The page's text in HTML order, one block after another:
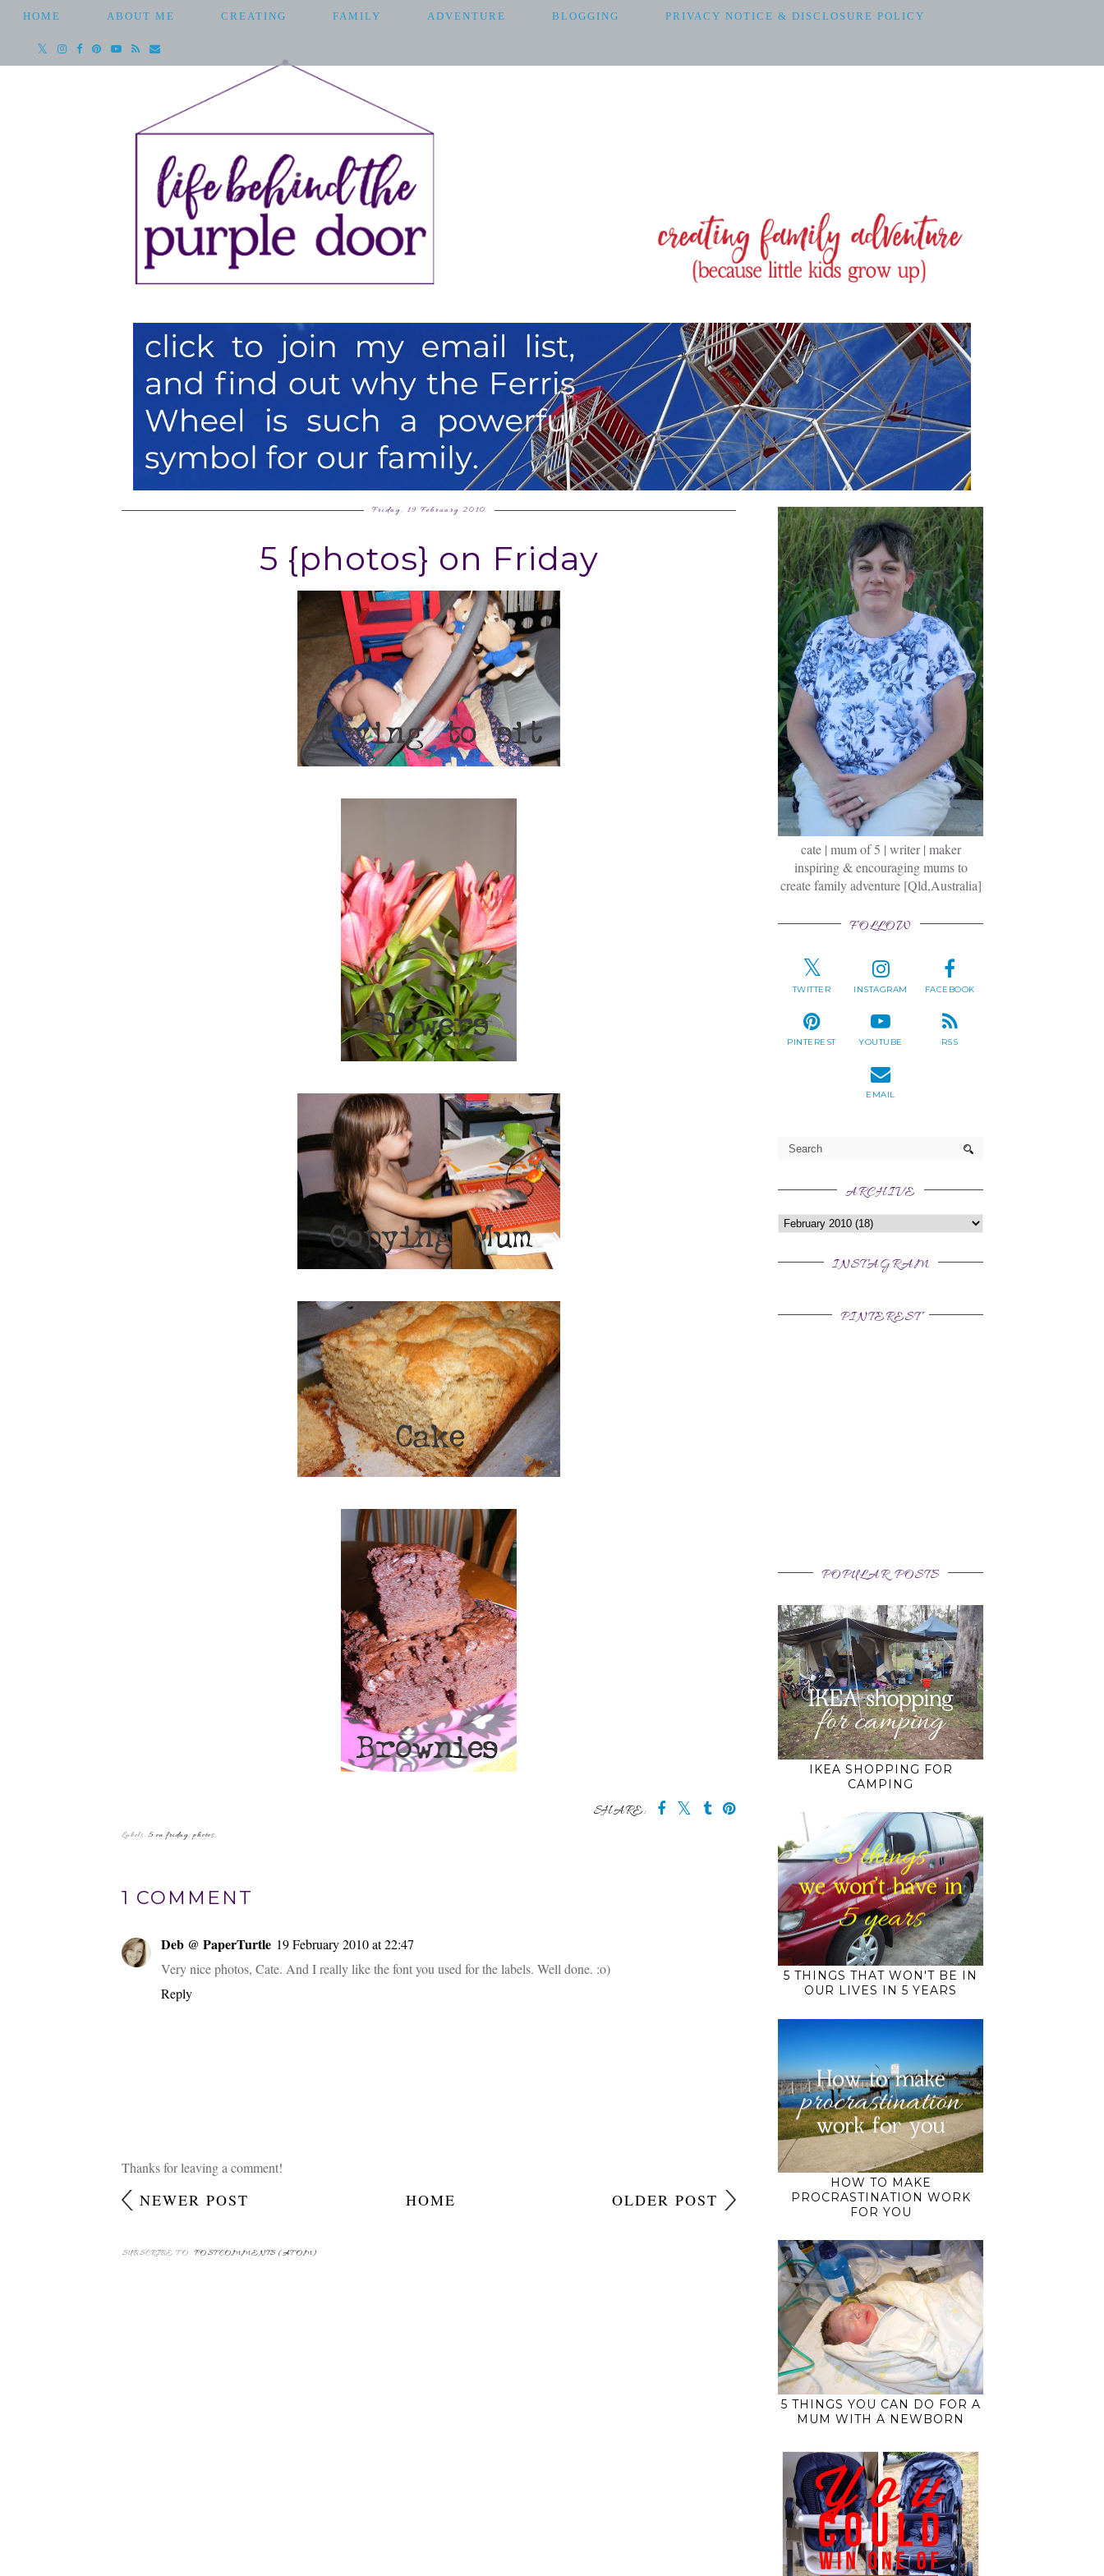
HOME ABOUT ME CREATING FAMILY ADVENTURE BLOGGING PRIVACY NOTICE & DISCLOSURE POLICY
Friday, 19 February 2010
5 {photos} on Friday
SHARE:
Labels:5 on friday,photos
1 COMMENT
Deb @ PaperTurtle 19 February 2010 at 22:47
Very nice photos, Cate. And I really like the font you used for the labels. Well done. :o)
Reply
Thanks for leaving a comment!
NEWER POST OLDER POST
HOME
SUBSCRIBE TO: POST COMMENTS (ATOM)
cate | mum of 5 | writer | maker
inspiring & encouraging mums to
create family adventure [Qld,Australia]
FOLLOW
TWITTER INSTAGRAM FACEBOOK
PINTEREST YOUTUBE RSS
EMAIL
ARCHIVE
INSTAGRAM
PINTEREST
POPULAR POSTS
IKEA SHOPPING FOR
CAMPING
5 THINGS THAT WON'T BE IN
OUR LIVES IN 5 YEARS
HOW TO MAKE
PROCRASTINATION WORK
FOR YOU
5 THINGS YOU CAN DO FOR A
MUM WITH A NEWBORN